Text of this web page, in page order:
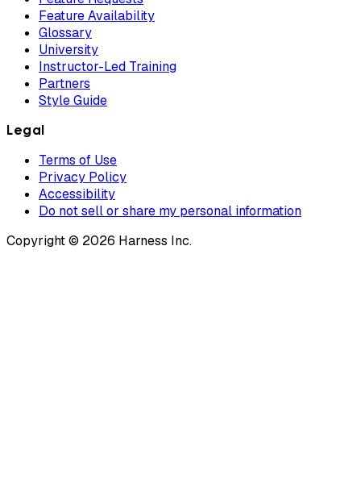
Feature Availability
Glossary
University
Instructor-Led Training
Partners
Style Guide
Legal
Terms of Use
Privacy Policy
Accessibility
Do not sell or share my personal information
Copyright © 2026 Harness Inc.